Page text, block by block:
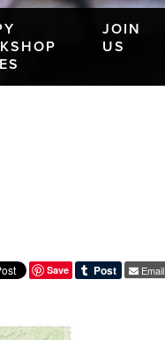
JOIN
US
Save Email